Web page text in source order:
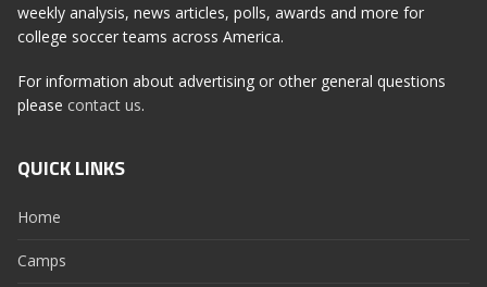
weekly analysis, news articles, polls, awards and more for
college soccer teams across America.
For information about advertising or other general questions
please contact us.
QUICK LINKS
Home
Camps